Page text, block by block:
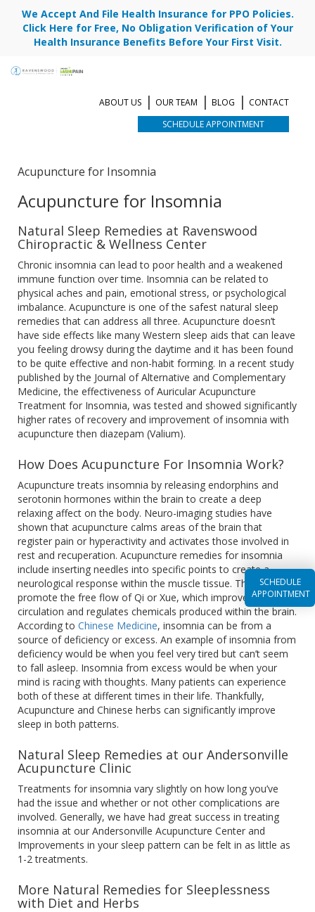
We Accept And File Health Insurance for PPO Policies.
Click Here for Free, No Obligation Verification of Your
Health Insurance Benefits Before Your First Visit.
SCHEDULE APPOINTMENT
CONTACT
BLOG
OUR TEAM
ABOUT US
SCHEDULE
APPOINTMENT
Acupuncture for Insomnia
Acupuncture for Insomnia
Natural Sleep Remedies at Ravenswood
Chiropractic & Wellness Center
Chronic insomnia can lead to poor health and a weakened
immune function over time. Insomnia can be related to
physical aches and pain, emotional stress, or psychological
imbalance. Acupuncture is one of the safest natural sleep
remedies that can address all three. Acupuncture doesn’t
have side effects like many Western sleep aids that can leave
you feeling drowsy during the daytime and it has been found
to be quite effective and non-habit forming. In a recent study
published by the Journal of Alternative and Complementary
Medicine, the effectiveness of Auricular Acupuncture
Treatment for Insomnia, was tested and showed significantly
higher rates of recovery and improvement of insomnia with
acupuncture then diazepam (Valium).
How Does Acupuncture For Insomnia Work?
Acupuncture treats insomnia by releasing endorphins and
serotonin hormones within the brain to create a deep
relaxing affect on the body. Neuro-imaging studies have
shown that acupuncture calms areas of the brain that
register pain or hyperactivity and activates those involved in
rest and recuperation. Acupuncture remedies for insomnia
include inserting needles into specific points to create a
neurological response within the muscle tissue. This helps
promote the free flow of Qi or Xue, which improves
circulation and regulates chemicals produced within the brain.
According to Chinese Medicine, insomnia can be from a
source of deficiency or excess. An example of insomnia from
deficiency would be when you feel very tired but can’t seem
to fall asleep. Insomnia from excess would be when your
mind is racing with thoughts. Many patients can experience
both of these at different times in their life. Thankfully,
Acupuncture and Chinese herbs can significantly improve
sleep in both patterns.
Natural Sleep Remedies at our Andersonville
Acupuncture Clinic
Treatments for insomnia vary slightly on how long you’ve
had the issue and whether or not other complications are
involved. Generally, we have had great success in treating
insomnia at our Andersonville Acupuncture Center and
Improvements in your sleep pattern can be felt in as little as
1-2 treatments.
More Natural Remedies for Sleeplessness
with Diet and Herbs